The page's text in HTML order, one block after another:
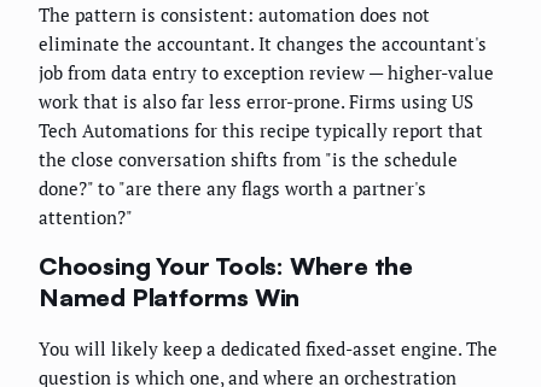
The pattern is consistent: automation does not
eliminate the accountant. It changes the accountant's
job from data entry to exception review — higher-value
work that is also far less error-prone. Firms using US
Tech Automations for this recipe typically report that
the close conversation shifts from "is the schedule
done?" to "are there any flags worth a partner's
attention?"
Choosing Your Tools: Where the
Named Platforms Win
You will likely keep a dedicated fixed-asset engine. The
question is which one, and where an orchestration